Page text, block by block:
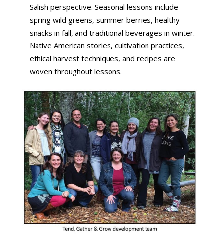
Salish perspective. Seasonal lessons include
spring wild greens, summer berries, healthy
snacks in fall, and traditional beverages in winter.
Native American stories, cultivation practices,
ethical harvest techniques, and recipes are
woven throughout lessons.